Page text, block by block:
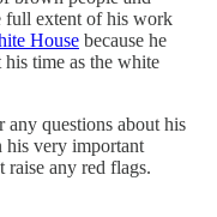
full extent of his work
House because he
time as the white
questions about his
very important
raise any red flags.